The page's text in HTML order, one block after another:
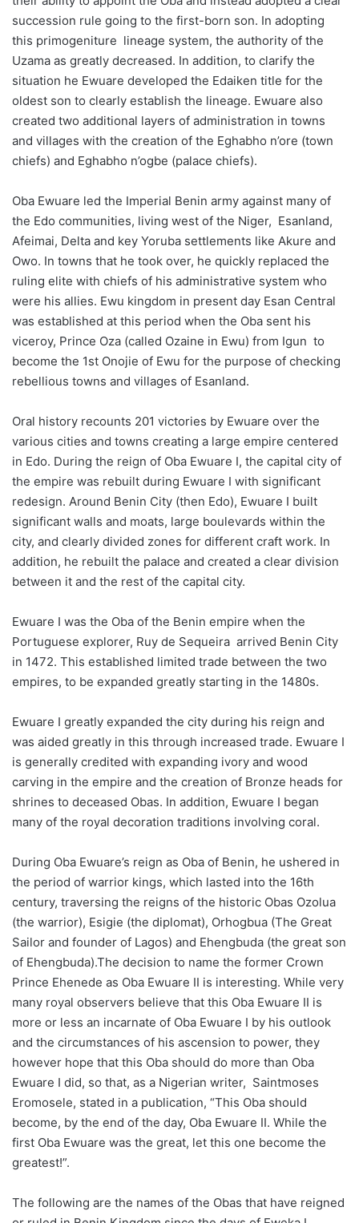
succession rule going to the first-born son. In adopting
this primogeniture lineage system, the authority of the
Uzama as greatly decreased. In addition, to clarify the
situation he Ewuare developed the Edaiken title for the
oldest son to clearly establish the lineage. Ewuare also
created two additional layers of administration in towns
and villages with the creation of the Eghabho n’ore (town
chiefs) and Eghabho n’ogbe (palace chiefs).
Oba Ewuare led the Imperial Benin army against many of
the Edo communities, living west of the Niger, Esanland,
Afeimai, Delta and key Yoruba settlements like Akure and
Owo. In towns that he took over, he quickly replaced the
ruling elite with chiefs of his administrative system who
were his allies. Ewu kingdom in present day Esan Central
was established at this period when the Oba sent his
viceroy, Prince Oza (called Ozaine in Ewu) from Igun to
become the 1st Onojie of Ewu for the purpose of checking
rebellious towns and villages of Esanland.
Oral history recounts 201 victories by Ewuare over the
various cities and towns creating a large empire centered
in Edo. During the reign of Oba Ewuare I, the capital city of
the empire was rebuilt during Ewuare I with significant
redesign. Around Benin City (then Edo), Ewuare I built
significant walls and moats, large boulevards within the
city, and clearly divided zones for different craft work. In
addition, he rebuilt the palace and created a clear division
between it and the rest of the capital city.
Ewuare I was the Oba of the Benin empire when the
Portuguese explorer, Ruy de Sequeira arrived Benin City
in 1472. This established limited trade between the two
empires, to be expanded greatly starting in the 1480s.
Ewuare I greatly expanded the city during his reign and
was aided greatly in this through increased trade. Ewuare I
is generally credited with expanding ivory and wood
carving in the empire and the creation of Bronze heads for
shrines to deceased Obas. In addition, Ewuare I began
many of the royal decoration traditions involving coral.
During Oba Ewuare’s reign as Oba of Benin, he ushered in
the period of warrior kings, which lasted into the 16th
century, traversing the reigns of the historic Obas Ozolua
(the warrior), Esigie (the diplomat), Orhogbua (The Great
Sailor and founder of Lagos) and Ehengbuda (the great son
of Ehengbuda).The decision to name the former Crown
Prince Ehenede as Oba Ewuare II is interesting. While very
many royal observers believe that this Oba Ewuare II is
more or less an incarnate of Oba Ewuare I by his outlook
and the circumstances of his ascension to power, they
however hope that this Oba should do more than Oba
Ewuare I did, so that, as a Nigerian writer, Saintmoses
Eromosele, stated in a publication, “This Oba should
become, by the end of the day, Oba Ewuare II. While the
first Oba Ewuare was the great, let this one become the
greatest!”.
The following are the names of the Obas that have reigned